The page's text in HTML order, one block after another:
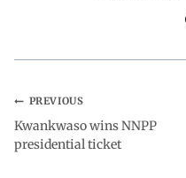
PREVIOUS
Kwankwaso wins NNPP
presidential ticket